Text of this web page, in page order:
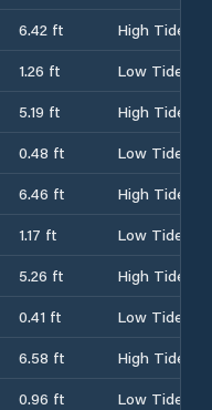
6.42 ft
High Tide
1.26 ft
Low Tide
5.19 ft
High Tide
0.48 ft
Low Tide
6.46 ft
High Tide
1.17 ft
Low Tide
5.26 ft
High Tide
0.41 ft
Low Tide
6.58 ft
High Tide
0.96 ft Low Tide